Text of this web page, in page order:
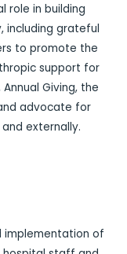
role in building
including grateful
to promote the
support for
Giving, the
advocate for
externally.
implementation of